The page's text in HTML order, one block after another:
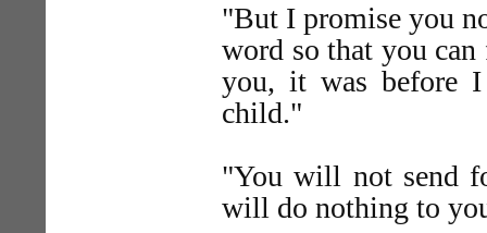
"But I promise you
word so that you
you, it was before
child."
"You will not send
will do nothing to